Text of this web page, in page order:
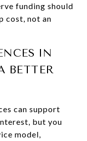
funding should
cost, not an
IN
BETTER
can support
but you
model,